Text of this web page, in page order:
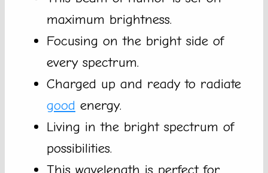
maximum brightness.
Focusing on the bright side of
every spectrum.
Charged up and ready to radiate
good energy.
Living in the bright spectrum of
possibilities.
This wavelength is perfect for